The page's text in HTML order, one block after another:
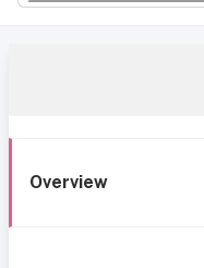
Overview